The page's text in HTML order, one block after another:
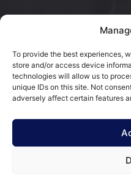
To provide the best experiences,
store and/or access device
technologies will allow us to
unique IDs on this site. Not
adversely affect certain features
+ 329 227 2430 +39
via Donatori di
25080 Mazzano, BS